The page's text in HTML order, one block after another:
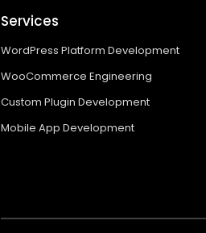
Services
WordPress Platform Development
WooCommerce Engineering
Custom Plugin Development
Mobile App Development